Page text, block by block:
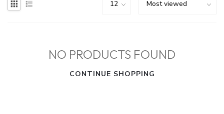
NO PRODUCTS FOUND
CONTINUE SHOPPING